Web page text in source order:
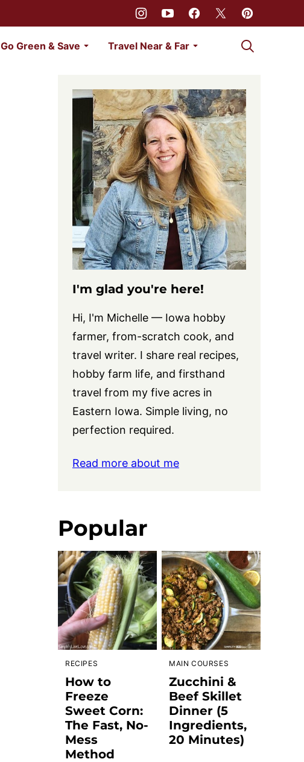
Go Green & Save Travel Near & Far My Favorites
I'm glad you're here!
Hi, I'm Michelle — Iowa hobby
farmer, from-scratch cook, and
travel writer. I share real recipes,
hobby farm life, and firsthand
travel from my five acres in
Eastern Iowa. Simple living, no
perfection required.
Read more about me
Popular
RECIPES
How to
Freeze
Sweet Corn:
The Fast, No-
Mess
Method
MAIN COURSES
Zucchini &
Beef Skillet
Dinner (5
Ingredients,
20 Minutes)